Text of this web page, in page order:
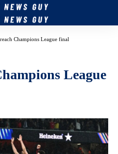
Champions League final
League